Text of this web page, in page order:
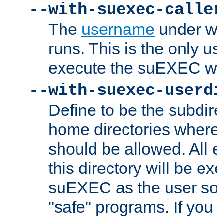
--with-suexec-
The username under
runs. This is the only
execute the suEXEC
--with-suexec-
Define to be the
home directories
should be allowed. All
this directory will be
suEXEC as the user
"safe" programs. If